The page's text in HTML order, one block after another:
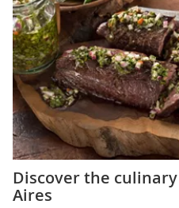
Discover the
Aires